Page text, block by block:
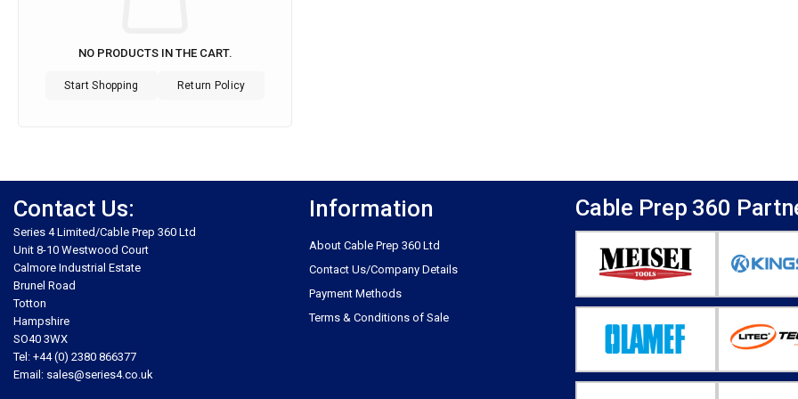
NO PRODUCTS IN THE CART.
Start Shopping Return Policy
Contact Us:
Series 4 Limited/Cable Prep 360 Ltd
Unit 8-10 Westwood Court
Calmore Industrial Estate
Brunel Road
Totton
Hampshire
SO40 3WX
Tel: +44 (0) 2380 866377
Email: sales@series4.co.uk
Information
About Cable Prep 360 Ltd
Contact Us/Company Details
Payment Methods
Terms & Conditions of Sale
Cable Prep 360